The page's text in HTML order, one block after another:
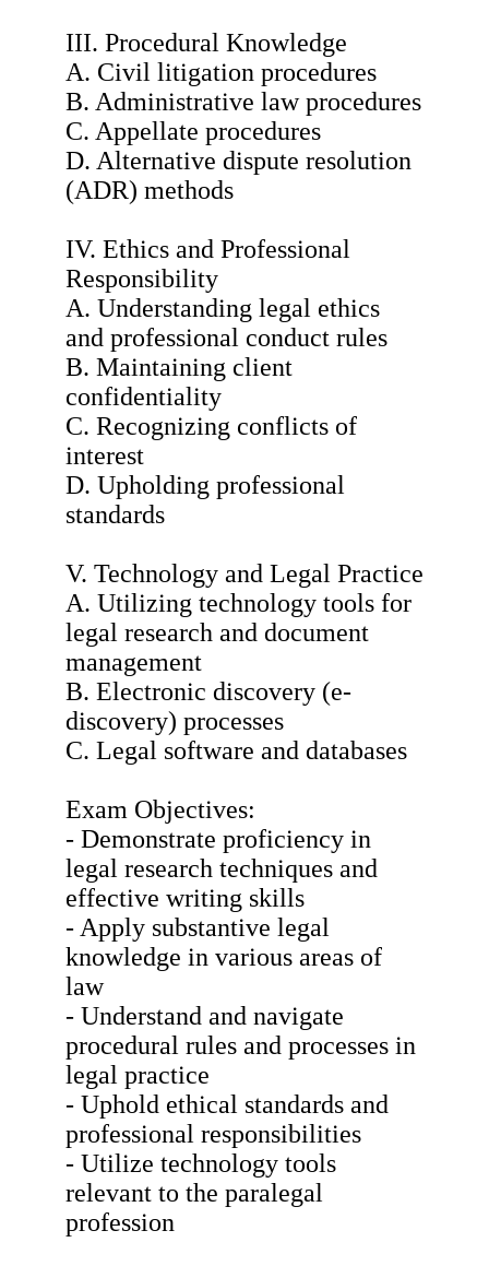
III. Procedural Knowledge
A. Civil litigation procedures
B. Administrative law procedures
C. Appellate procedures
D. Alternative dispute resolution
(ADR) methods
IV. Ethics and Professional
Responsibility
A. Understanding legal ethics
and professional conduct rules
B. Maintaining client
confidentiality
C. Recognizing conflicts of
interest
D. Upholding professional
standards
V. Technology and Legal Practice
A. Utilizing technology tools for
legal research and document
management
B. Electronic discovery (e-
discovery) processes
C. Legal software and databases
Exam Objectives:
- Demonstrate proficiency in
legal research techniques and
effective writing skills
- Apply substantive legal
knowledge in various areas of
law
- Understand and navigate
procedural rules and processes in
legal practice
- Uphold ethical standards and
professional responsibilities
- Utilize technology tools
relevant to the paralegal
profession